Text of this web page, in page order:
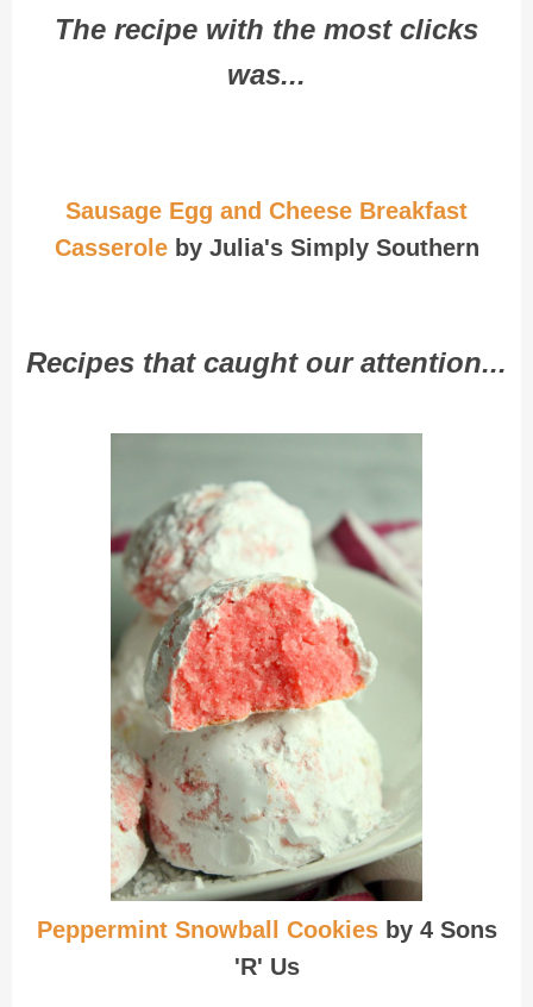
The recipe with the most clicks
was...
Sausage Egg and Cheese Breakfast
Casseroleby Julia's Simply Southern
Recipes that caught our attention...
Peppermint Snowball Cookiesby 4 Sons
'R' Us